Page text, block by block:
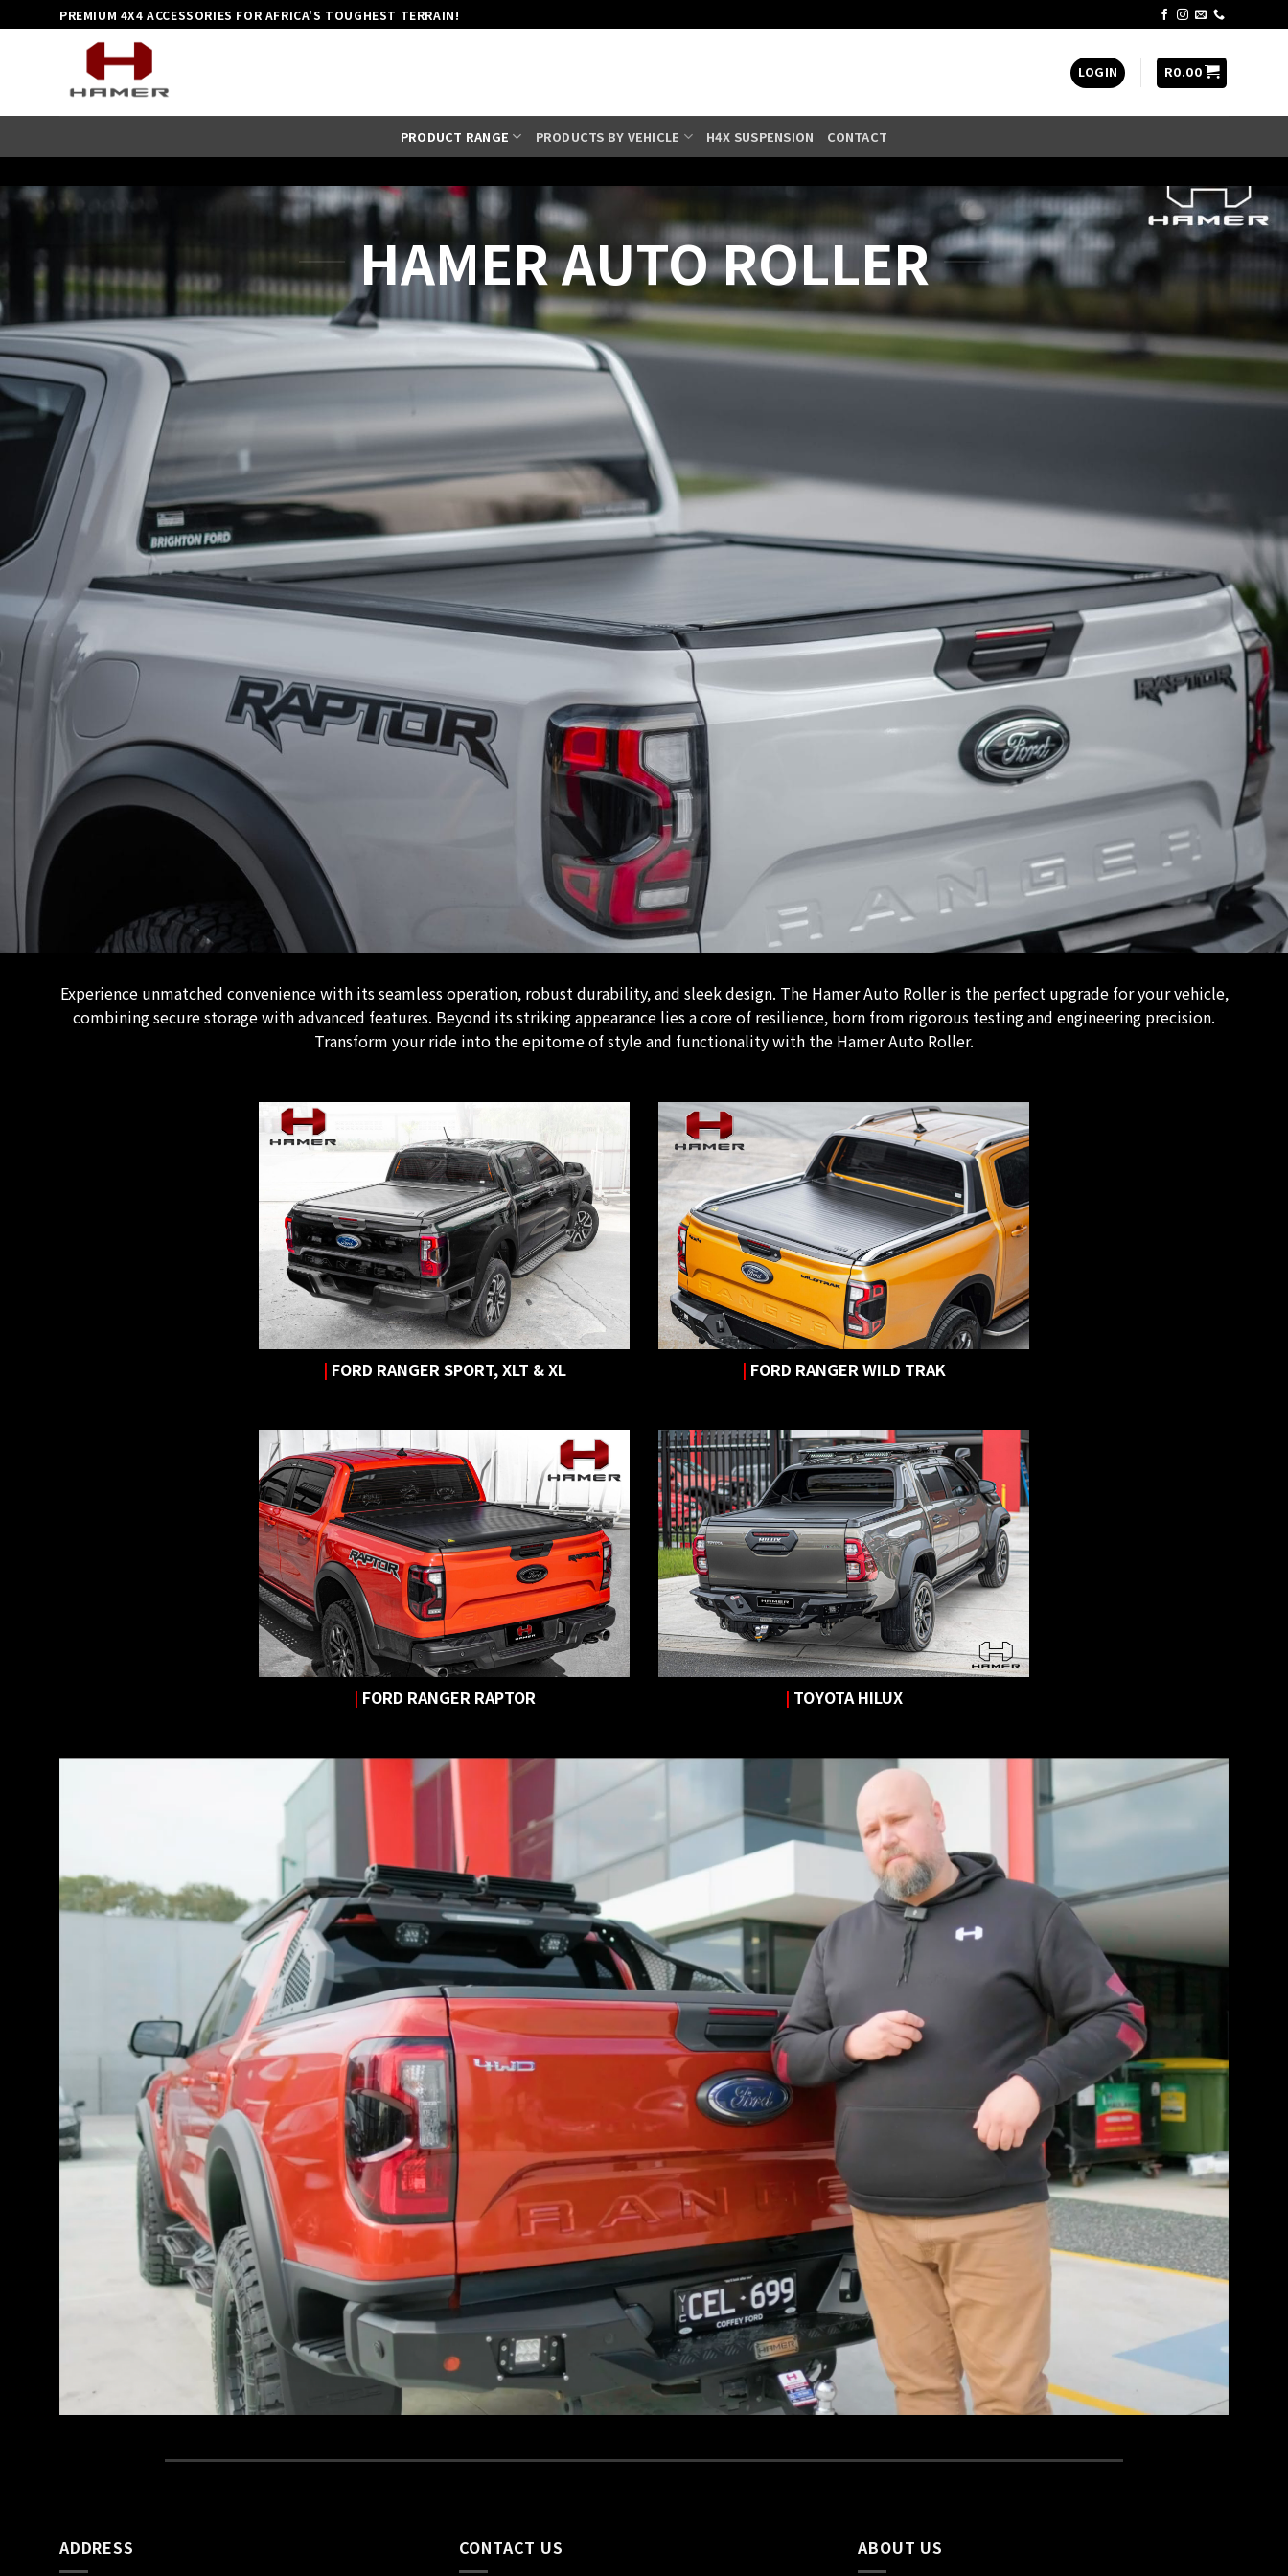
to
PREMIUM 4X4 ACCESSORIES FOR AFRICA'S TOUGHEST TERRAIN!
LOGIN R0.00
PRODUCT RANGE PRODUCTS BY VEHICLE H4X SUSPENSION CONTACT
HAMER AUTO ROLLER
Experience unmatched convenience with its seamless operation, robust durability, and sleek design. The Hamer Auto Roller is the perfect upgrade for your vehicle,
combining secure storage with advanced features. Beyond its striking appearance lies a core of resilience, born from rigorous testing and engineering precision.
Transform your ride into the epitome of style and functionality with the Hamer Auto Roller.
| FORD RANGER SPORT, XLT & XL | FORD RANGER WILD TRAK
| FORD RANGER RAPTOR | TOYOTA HILUX
ADDRESS CONTACT US ABOUT US